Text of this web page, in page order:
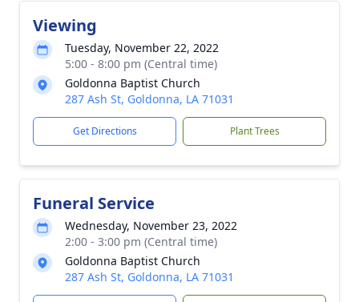
Viewing
Tuesday, November 22, 2022
5:00 - 8:00 pm (Central time)
Goldonna Baptist Church
287 Ash St, Goldonna, LA 71031
Get Directions Plant Trees
Funeral Service
Wednesday, November 23, 2022
2:00 - 3:00 pm (Central time)
Goldonna Baptist Church
287 Ash St, Goldonna, LA 71031